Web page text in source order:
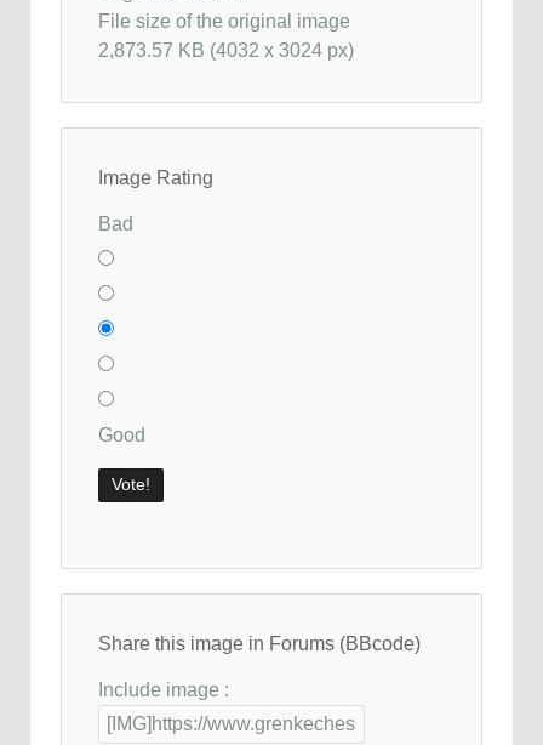
File size of the original image
2,873.57 KB (4032 x 3024 px)
Image Rating
Bad
Good
Share this image in Forums (BBcode)
Include image :